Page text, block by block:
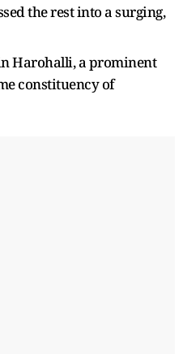
the rest into a surging,
Harohalli, a prominent
constituency of